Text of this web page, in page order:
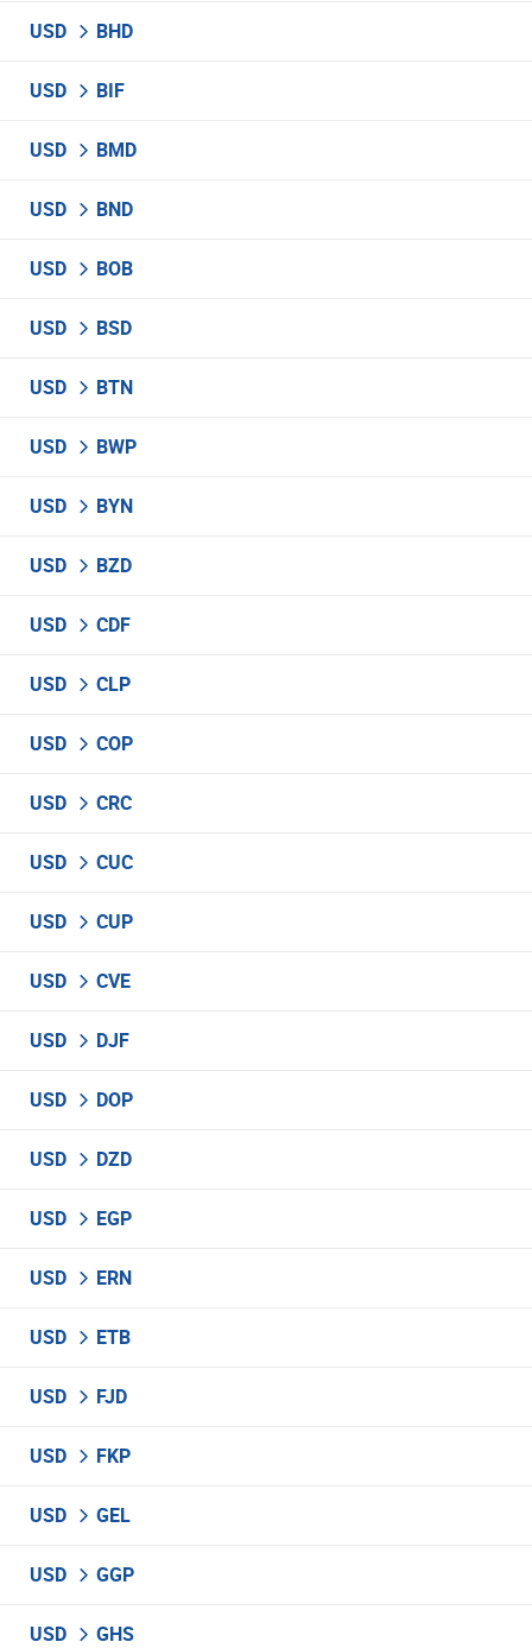
USD BHD
USD BIF
USD BMD
USD BND
USD BOB
USD BSD
USD BTN
USD BWP
USD BYN
USD BZD
USD CDF
USD CLP
USD COP
USD CRC
USD CUC
USD CUP
USD CVE
USD DJF
USD DOP
USD DZD
USD EGP
USD ERN
USD ETB
USD FJD
USD FKP
USD GEL
USD GGP
USD GHS